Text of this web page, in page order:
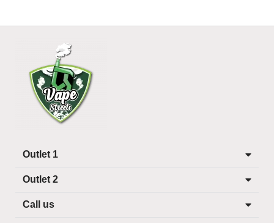
Outlet 1
Outlet 2
Call us